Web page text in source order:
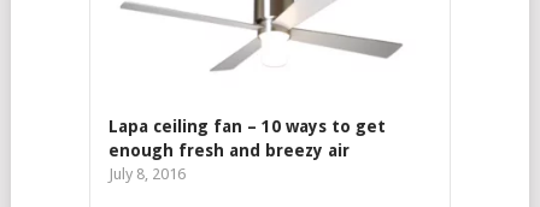
Lapa ceiling fan – 10 ways to get
enough fresh and breezy air
July 8, 2016